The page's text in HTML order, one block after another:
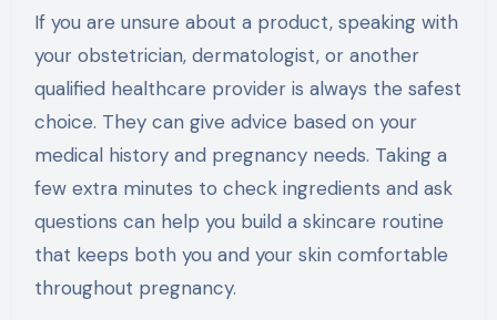
If you are unsure about a product, speaking with
your obstetrician, dermatologist, or another
qualified healthcare provider is always the safest
choice. They can give advice based on your
medical history and pregnancy needs. Taking a
few extra minutes to check ingredients and ask
questions can help you build a skincare routine
that keeps both you and your skin comfortable
throughout pregnancy.